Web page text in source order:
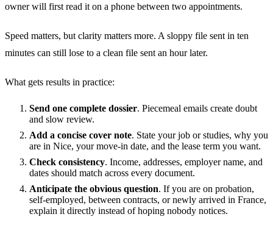
owner will first read it on a phone between two appointments.
Speed matters, but clarity matters more. A sloppy file sent in ten
minutes can still lose to a clean file sent an hour later.
What gets results in practice:
Send one complete dossier. Piecemeal emails create doubt
and slow review.
Add a concise cover note. State your job or studies, why you
are in Nice, your move-in date, and the lease term you want.
Check consistency. Income, addresses, employer name, and
dates should match across every document.
Anticipate the obvious question. If you are on probation,
self-employed, between contracts, or newly arrived in France,
explain it directly instead of hoping nobody notices.